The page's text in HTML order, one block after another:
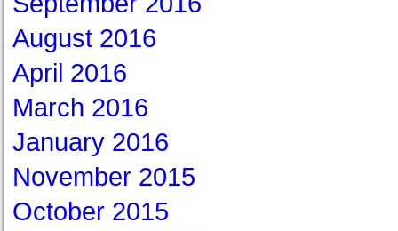
August 2016
April 2016
March 2016
January 2016
November 2015
October 2015